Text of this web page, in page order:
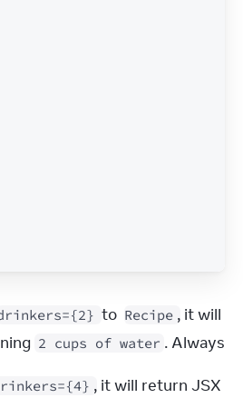
to Recipe , it will
2 cups of water . Always.
, it will return JSX